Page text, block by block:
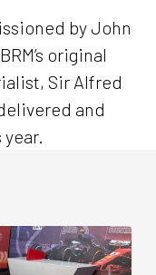
by John
original
Sir Alfred
and